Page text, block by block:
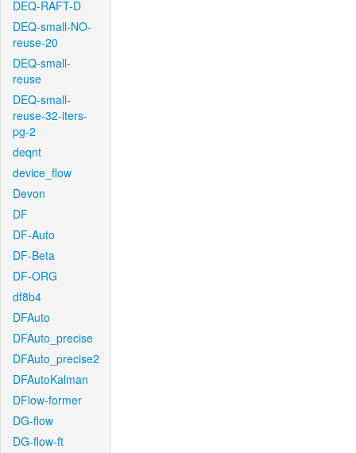
DEQ-RAFT-D
DEQ-small-NO-
reuse-20
DEQ-small-
reuse
DEQ-small-
reuse-32-iters-
pg-2
deqnt
device_flow
Devon
DF
DF-Auto
DF-Beta
DF-ORG
df8b4
DFAuto
DFAuto_precise
DFAuto_precise2
DFAutoKalman
DFlow-former
DG-flow
DG-flow-ft